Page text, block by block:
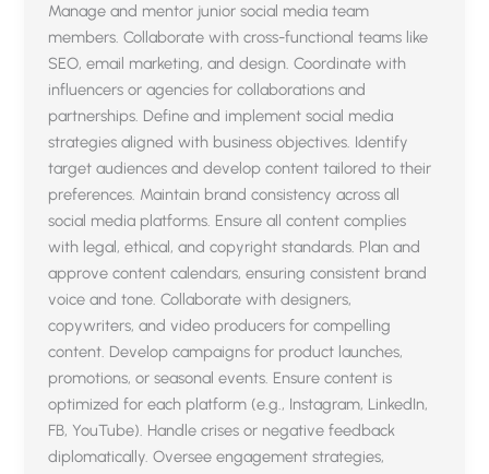
Manage and mentor junior social media team
members. Collaborate with cross-functional teams like
SEO, email marketing, and design. Coordinate with
influencers or agencies for collaborations and
partnerships. Define and implement social media
strategies aligned with business objectives. Identify
target audiences and develop content tailored to their
preferences. Maintain brand consistency across all
social media platforms. Ensure all content complies
with legal, ethical, and copyright standards. Plan and
approve content calendars, ensuring consistent brand
voice and tone. Collaborate with designers,
copywriters, and video producers for compelling
content. Develop campaigns for product launches,
promotions, or seasonal events. Ensure content is
optimized for each platform (e.g., Instagram, LinkedIn,
FB, YouTube). Handle crises or negative feedback
diplomatically. Oversee engagement strategies,